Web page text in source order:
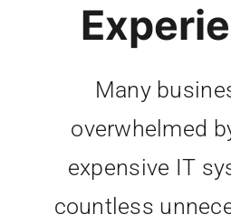
Many
overwhelmed
expensive IT
countless